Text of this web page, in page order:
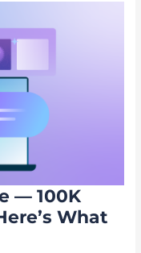
— 100K
What